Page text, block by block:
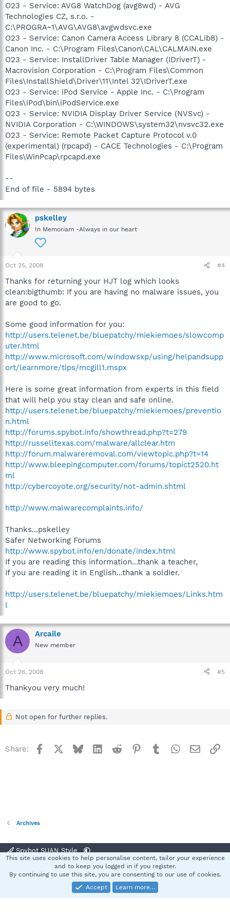
O23 - Service: AVG8 WatchDog (avg8wd) - AVG
Technologies CZ, s.r.o. -
C:\PROGRA~1\AVG\AVG8\avgwdsvc.exe
O23 - Service: Canon Camera Access Library 8 (CCALib8) -
Canon Inc. - C:\Program Files\Canon\CAL\CALMAIN.exe
O23 - Service: InstallDriver Table Manager (IDriverT) -
Macrovision Corporation - C:\Program Files\Common
Files\InstallShield\Driver\11\Intel 32\IDriverT.exe
O23 - Service: iPod Service - Apple Inc. - C:\Program
Files\iPod\bin\iPodService.exe
O23 - Service: NVIDIA Display Driver Service (NVSvc) -
NVIDIA Corporation - C:\WINDOWS\system32\nvsvc32.exe
O23 - Service: Remote Packet Capture Protocol v.0
(experimental) (rpcapd) - CACE Technologies - C:\Program
Files\WinPcap\rpcapd.exe
--
End of file - 5894 bytes
pskelley
In Memoriam -Always in our heart
Oct 25, 2008 #4
Thanks for returning your HJT log which looks
clean:bigthumb: If you are having no malware issues, you
are good to go.
Some good information for you:
http://users.telenet.be/bluepatchy/miekiemoes/slowcomp
uter.html
http://www.microsoft.com/windowsxp/using/helpandsupp
ort/learnmore/tips/mcgill1.mspx
Here is some great information from experts in this field
that will help you stay clean and safe online.
http://users.telenet.be/bluepatchy/miekiemoes/preventio
n.html
http://forums.spybot.info/showthread.php?t=279
http://russelltexas.com/malware/allclear.htm
http://forum.malwareremoval.com/viewtopic.php?t=14
http://www.bleepingcomputer.com/forums/topict2520.ht
ml
http://cybercoyote.org/security/not-admin.shtml
http://www.malwarecomplaints.info/
Thanks...pskelley
Safer Networking Forums
http://www.spybot.info/en/donate/index.html
If you are reading this information...thank a teacher,
If you are reading it in English...thank a soldier.
http://users.telenet.be/bluepatchy/miekiemoes/Links.htm
l
A Arcaile
New member
Oct 26, 2008 #5
Thankyou very much!
Not open for further replies.
Share: Facebook BlueskyLinkedInReddit Pinterest
TumblrWhatsApp
Email
Archives
Spybot SUAN Style
Terms and rules Privacy policy Help
S
Community platform by XenForo® © 2010-2025 XenForo Ltd.
This site uses cookies to help personalise content, tailor your experience
and to keep you logged in if you register.
By continuing to use this site, you are consenting to our use of cookies.
Accept
Learn more…